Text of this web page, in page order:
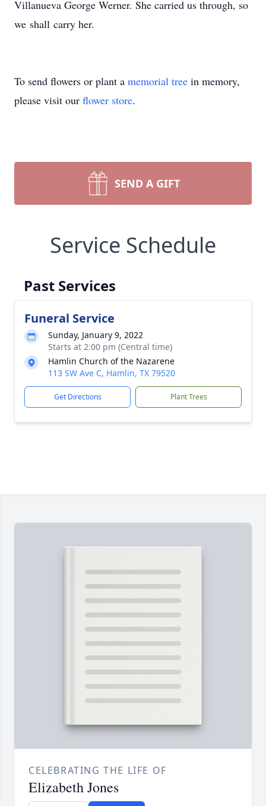
Villanueva George Werner. She carried us through, so
we shall carry her.
To send flowers or plant a memorial tree in memory,
please visit our flower store.
SEND A GIFT
Service Schedule
Past Services
Funeral Service
Sunday, January 9, 2022
Starts at 2:00 pm (Central time)
Hamlin Church of the Nazarene
113 SW Ave C, Hamlin, TX 79520
Get Directions Plant Trees
CELEBRATING THE LIFE OF
Elizabeth Jones